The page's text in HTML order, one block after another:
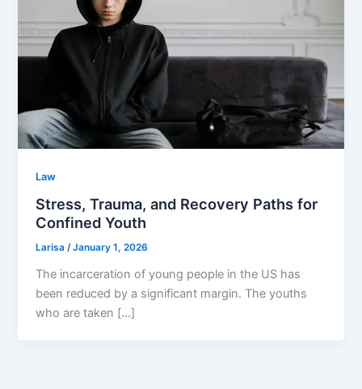
Law
Stress, Trauma, and Recovery Paths for
Confined Youth
Larisa/January 1, 2026
The incarceration of young people in the US has
been reduced by a significant margin. The youths
who are taken […]